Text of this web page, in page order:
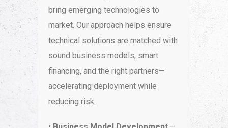
bring emerging technologies to
market. Our approach helps ensure
technical solutions are matched with
sound business models, smart
financing, and the right partners—
accelerating deployment while
reducing risk.